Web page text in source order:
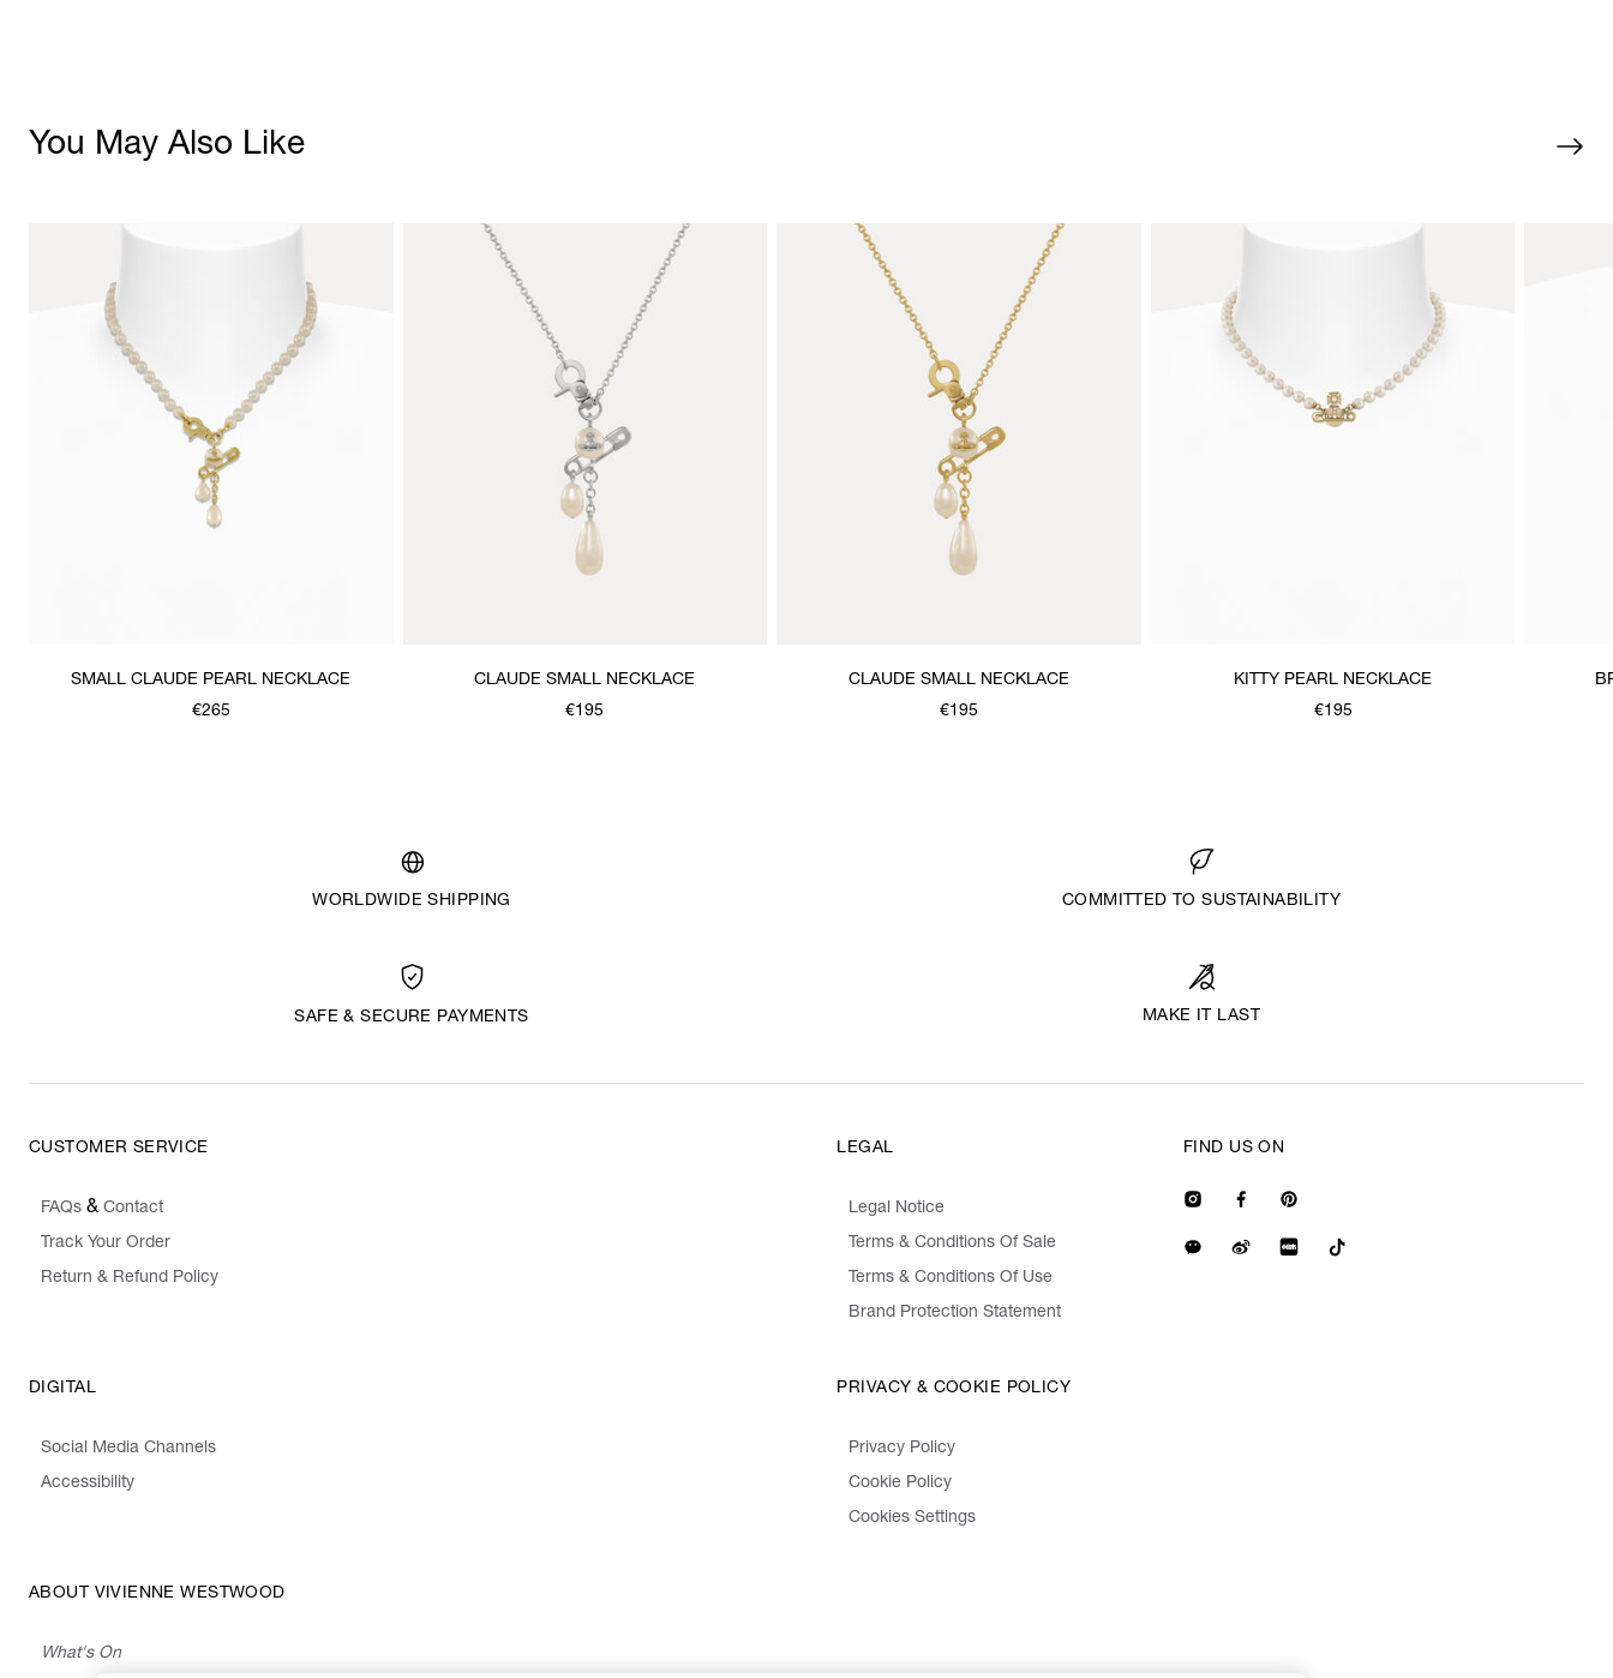
You May Also Like
SMALL CLAUDE PEARL NECKLACE
€265
CLAUDE SMALL NECKLACE
€195
CLAUDE SMALL NECKLACE
€195
KITTY PEARL NECKLACE
€195
WORLDWIDE SHIPPING COMMITTED TO SUSTAINABILITY
SAFE & SECURE PAYMENTS MAKE IT LAST
CUSTOMER SERVICE
FAQs & Contact
Track Your Order
Return & Refund Policy
LEGAL
Legal Notice
Terms & Conditions Of Sale
Terms & Conditions Of Use
Brand Protection Statement
DIGITAL
Social Media Channels
Accessibility
PRIVACY & COOKIE POLICY
Privacy Policy
Cookie Policy
Cookies Settings
ABOUT VIVIENNE WESTWOOD
What's On
FIND US ON